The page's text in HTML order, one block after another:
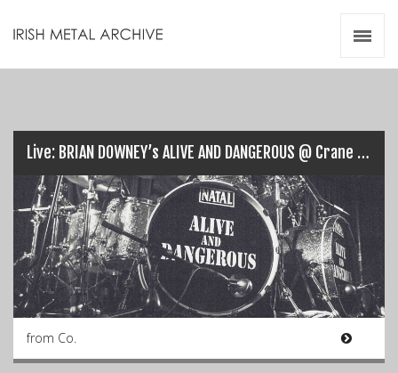
Live: BRIAN DOWNEY’s ALIVE AND DANGEROUS @ Crane Lane, Cork (21/09/17)…
from Co.
Videos
Zines
Resources